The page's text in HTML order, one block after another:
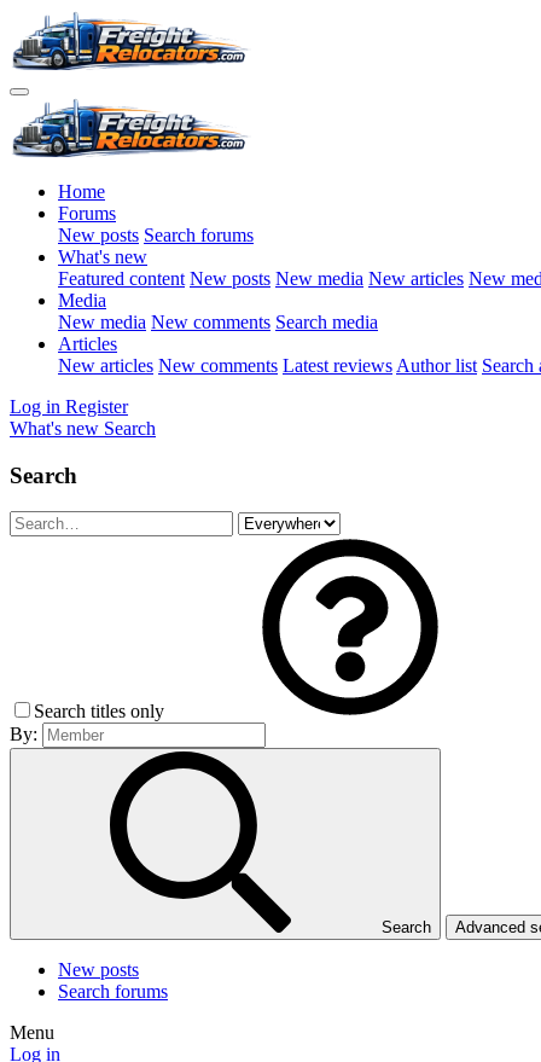
Home
Forums
New posts Search forums
What's new
Featured content New posts New media New articles New
Media
New media New comments Search media
Articles
New articles New comments Latest reviews Author list Search
Log in Register
What's new Search
Search
Search titles only
By:
Search Advanced
New posts
Search forums
Menu
Log in